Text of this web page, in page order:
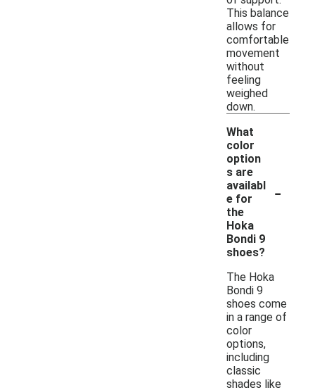
This balance
allows for
comfortable
movement
without
feeling
weighed
down.
What
color
option
s are
availabl
e for
the
Hoka
Bondi 9
shoes?
-
The Hoka
Bondi 9
shoes come
in a range of
color
options,
including
classic
shades like